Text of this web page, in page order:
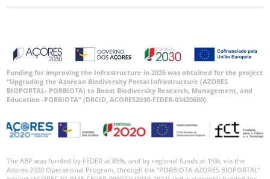
Funding for improving the Infrastructure in 2026 was obtained for the project
“Upgrading the Azorean Biodiversity Portal Infrastructure (AZORES
BIOPORTAL- PORBIOTA) to Boost Biodiversity Research, Management, and
Education -PORBIOTA” (DRCID, ACORES2030-FEDER-03420600).
The ABP was funded by FEDER at 85%, and by regional funds at 15%, via the
Azores 2020 Operational Program, through the “PORBIOTA-AZORES BIOPORTAL”